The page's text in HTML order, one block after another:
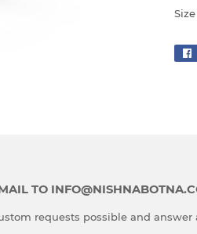
TO
requests possible and answer